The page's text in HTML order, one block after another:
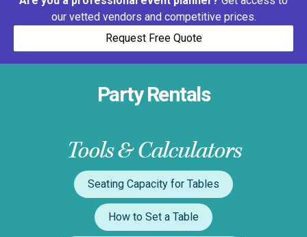
our vetted vendors and competitive prices.
Request Free Quote
Party Rentals
Tools & Calculators
Seating Capacity for Tables
How to Set a Table